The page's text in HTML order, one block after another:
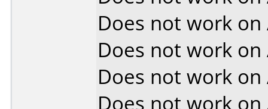
Does not work on
Does not work on
Does not work on
Does not work on